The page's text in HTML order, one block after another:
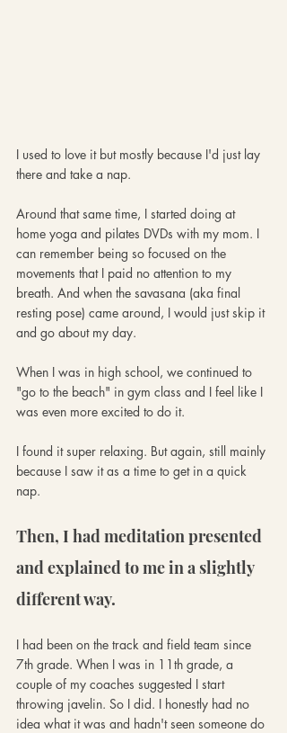
I used to love it but mostly because I'd just lay
there and take a nap.
Around that same time, I started doing at
home yoga and pilates DVDs with my mom. I
can remember being so focused on the
movements that I paid no attention to my
breath. And when the savasana (aka final
resting pose) came around, I would just skip it
and go about my day.
When I was in high school, we continued to
"go to the beach" in gym class and I feel like I
was even more excited to do it.
I found it super relaxing. But again, still mainly
because I saw it as a time to get in a quick
nap.
Then, I had meditation presented
and explained to me in a slightly
different way.
I had been on the track and field team since
7th grade. When I was in 11th grade, a
couple of my coaches suggested I start
throwing javelin. So I did. I honestly had no
idea what it was and hadn't seen someone do